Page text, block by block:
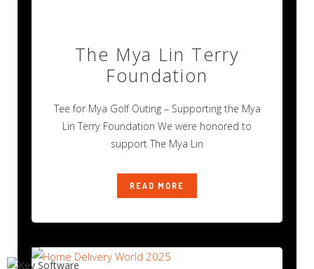
The Mya Lin Terry
Foundation
Tee for Mya Golf Outing – Supporting the Mya
Lin Terry Foundation We were honored to
support The Mya Lin
READ MORE